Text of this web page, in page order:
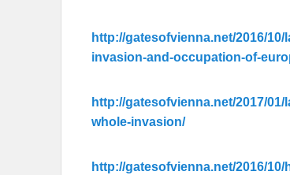
http://gatesofvienna.net/2016/
invasion-and-occupation-of-
http://gatesofvienna.net/2017/
whole-invasion/
http://gatesofvienna.net/2016/